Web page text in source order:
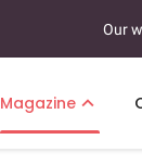
Our
Magazine